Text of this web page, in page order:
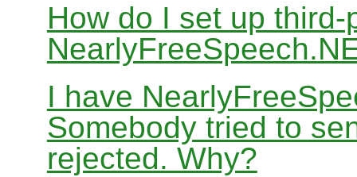
How do I set up
I have
Somebody tried to
rejected. Why?